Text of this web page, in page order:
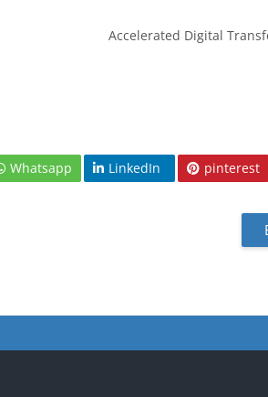
Accelerated Digital
Whatsapp LinkedIn pinterest